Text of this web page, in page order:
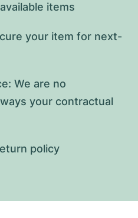
items
your item for next-
We are no
your contractual
policy